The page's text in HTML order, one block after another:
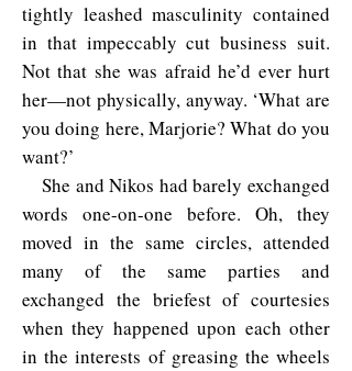
tightly leashed masculinity contained
in that impeccably cut business suit.
Not that she was afraid he’d ever hurt
her—not physically, anyway. ‘What are
you doing here, Marjorie? What do you
want?’
She and Nikos had barely exchanged
words one-on-one before. Oh, they
moved in the same circles, attended
many of the same parties and
exchanged the briefest of courtesies
when they happened upon each other
in the interests of greasing the wheels